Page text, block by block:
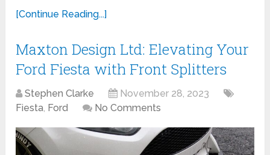
[Continue Reading...]
Maxton Design Ltd: Elevating Your
Ford Fiesta with Front Splitters
Stephen Clarke
November 28, 2023
Fiesta, Ford No Comments